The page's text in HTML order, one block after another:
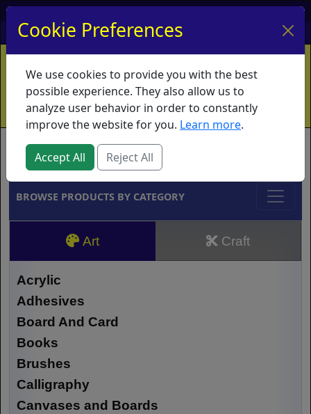
My Account My Basket Log In
Home Contact Ordering Info
Vouchers
Shipping
Educators What's New
Brands
BROWSE PRODUCTS BY CATEGORY
Art Craft
Acrylic
Adhesives
Board And Card
Books
Brushes
Calligraphy
Canvases and Boards
Cookie Preferences
We use cookies to provide you with the best
possible experience. They also allow us to
analyze user behavior in order to constantly
improve the website for you. Learn more.
Accept All Reject All